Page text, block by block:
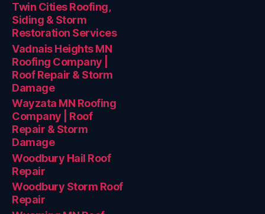
Twin Cities Roofing,
Siding & Storm
Restoration Services
Vadnais Heights MN
Roofing Company |
Roof Repair & Storm
Damage
Wayzata MN Roofing
Company | Roof
Repair & Storm
Damage
Woodbury Hail Roof
Repair
Woodbury Storm Roof
Repair